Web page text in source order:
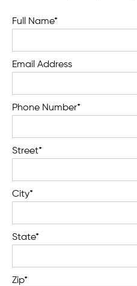
Full Name*
Email Address
Phone Number*
Street*
City*
State*
Zip*